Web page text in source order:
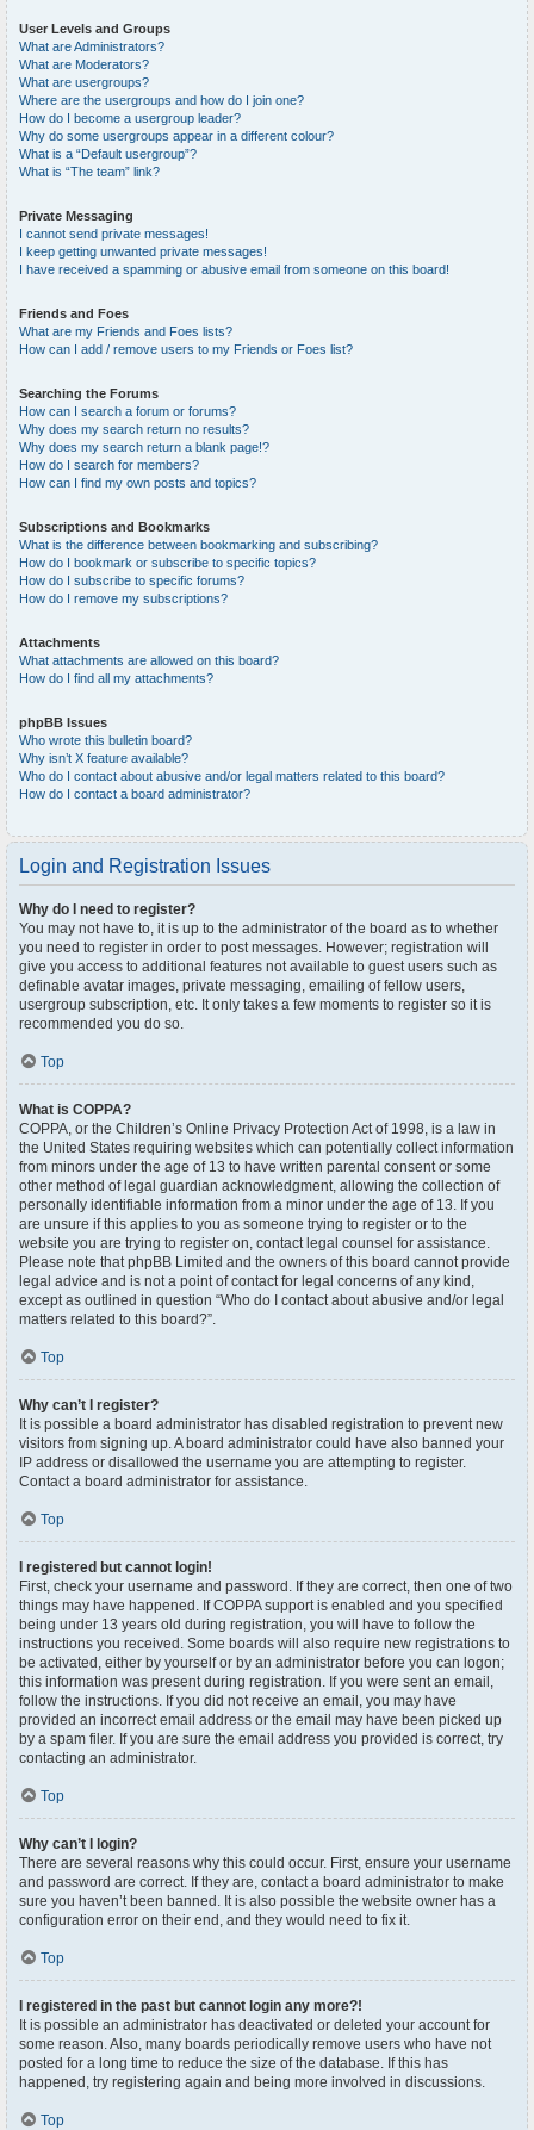
User Levels and Groups
What are Administrators?
What are Moderators?
What are usergroups?
Where are the usergroups and how do I join one?
How do I become a usergroup leader?
Why do some usergroups appear in a different colour?
What is a “Default usergroup”?
What is “The team” link?
Private Messaging
I cannot send private messages!
I keep getting unwanted private messages!
I have received a spamming or abusive email from someone on this board!
Friends and Foes
What are my Friends and Foes lists?
How can I add / remove users to my Friends or Foes list?
Searching the Forums
How can I search a forum or forums?
Why does my search return no results?
Why does my search return a blank page!?
How do I search for members?
How can I find my own posts and topics?
Subscriptions and Bookmarks
What is the difference between bookmarking and subscribing?
How do I bookmark or subscribe to specific topics?
How do I subscribe to specific forums?
How do I remove my subscriptions?
Attachments
What attachments are allowed on this board?
How do I find all my attachments?
phpBB Issues
Who wrote this bulletin board?
Why isn’t X feature available?
Who do I contact about abusive and/or legal matters related to this board?
How do I contact a board administrator?
Login and Registration Issues
Why do I need to register?
You may not have to, it is up to the administrator of the board as to whether
you need to register in order to post messages. However; registration will
give you access to additional features not available to guest users such as
definable avatar images, private messaging, emailing of fellow users,
usergroup subscription, etc. It only takes a few moments to register so it is
recommended you do so.
Top
What is COPPA?
COPPA, or the Children’s Online Privacy Protection Act of 1998, is a law in
the United States requiring websites which can potentially collect information
from minors under the age of 13 to have written parental consent or some
other method of legal guardian acknowledgment, allowing the collection of
personally identifiable information from a minor under the age of 13. If you
are unsure if this applies to you as someone trying to register or to the
website you are trying to register on, contact legal counsel for assistance.
Please note that phpBB Limited and the owners of this board cannot provide
legal advice and is not a point of contact for legal concerns of any kind,
except as outlined in question “Who do I contact about abusive and/or legal
matters related to this board?”.
Top
Why can’t I register?
It is possible a board administrator has disabled registration to prevent new
visitors from signing up. A board administrator could have also banned your
IP address or disallowed the username you are attempting to register.
Contact a board administrator for assistance.
Top
I registered but cannot login!
First, check your username and password. If they are correct, then one of two
things may have happened. If COPPA support is enabled and you specified
being under 13 years old during registration, you will have to follow the
instructions you received. Some boards will also require new registrations to
be activated, either by yourself or by an administrator before you can logon;
this information was present during registration. If you were sent an email,
follow the instructions. If you did not receive an email, you may have
provided an incorrect email address or the email may have been picked up
by a spam filer. If you are sure the email address you provided is correct, try
contacting an administrator.
Top
Why can’t I login?
There are several reasons why this could occur. First, ensure your username
and password are correct. If they are, contact a board administrator to make
sure you haven’t been banned. It is also possible the website owner has a
configuration error on their end, and they would need to fix it.
Top
I registered in the past but cannot login any more?!
It is possible an administrator has deactivated or deleted your account for
some reason. Also, many boards periodically remove users who have not
posted for a long time to reduce the size of the database. If this has
happened, try registering again and being more involved in discussions.
Top